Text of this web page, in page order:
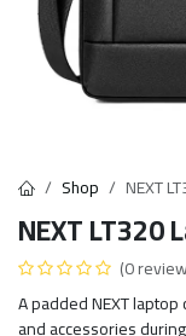
Shop NEXT
NEXT LT320
(0
A padded NEXT
and accessories